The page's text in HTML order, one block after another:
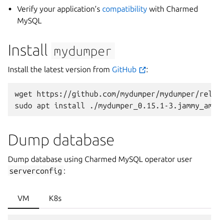
Verify your application’scompatibility with Charmed
MySQL
Install mydumper
Install the latest version from GitHub :
wget
https://github.com/mydumper/mydumper/
sudo apt install
Dump database
Dump database using Charmed MySQL operator user
serverconfig :
VM K8s